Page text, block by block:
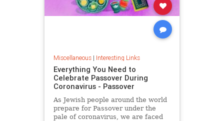
Miscellaneous| Interesting Links
Everything You Need to
Celebrate Passover During
Coronavirus - Passover
As Jewish people around the world
prepare for Passover under the
pale of coronavirus, we are faced